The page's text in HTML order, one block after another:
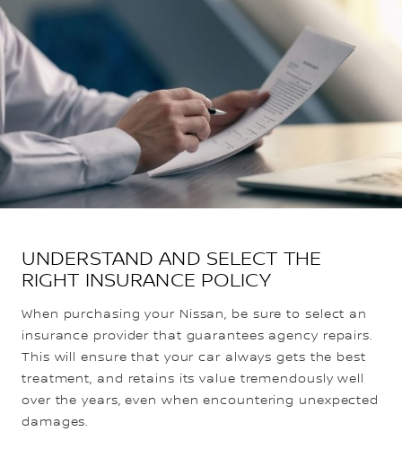
UNDERSTAND AND SELECT THE
RIGHT INSURANCE POLICY
When purchasing your Nissan, be sure to select an
insurance provider that guarantees agency repairs.
This will ensure that your car always gets the best
treatment, and retains its value tremendously well
over the years, even when encountering unexpected
damages.